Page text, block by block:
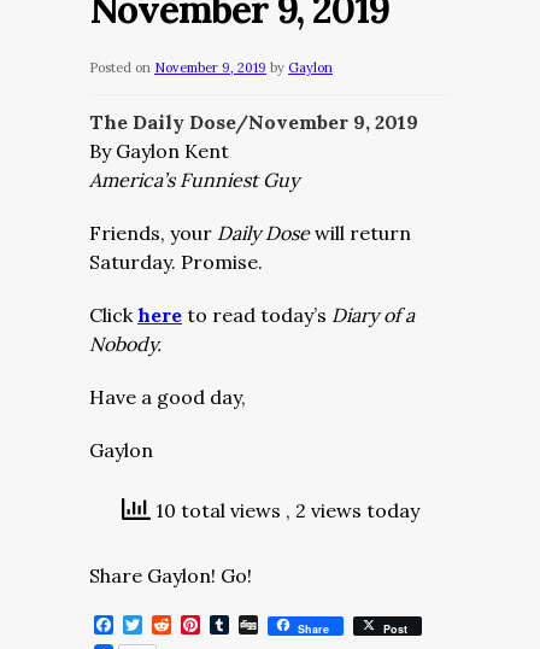
Posted on November 9, 2019 by Gaylon
The Daily Dose/November 9, 2019
By Gaylon Kent
America’s Funniest Guy
Friends, your Daily Dosewill return
Saturday. Promise.
Clickhere to read today’s Diary of a
Nobody.
Have a good day,
Gaylon
10 total views , 2 views today
Share Gaylon! Go!
Facebook
Twitter
RedditPinterest
Tumblr
DiggShare Post